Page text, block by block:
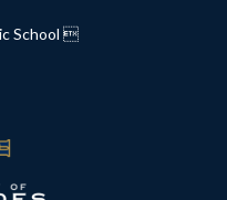
School 